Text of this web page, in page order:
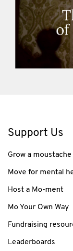
Support Us
Grow a moustache
Move for mental
Host a Mo-ment
Mo Your Own Way
Fundraising
Leaderboards